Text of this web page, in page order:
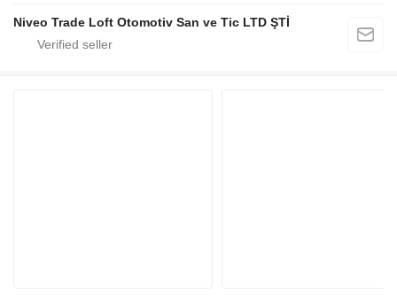
Niveo Trade Loft Otomotiv San ve Tic LTD ŞTİ